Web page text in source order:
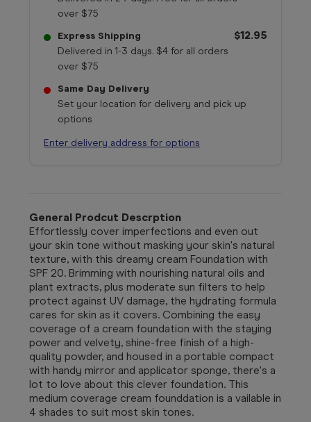
over $75
Express Shipping
Delivered in 1-3 days. $4 for all orders
over $75
$12.95
Same Day Delivery
Set your location for delivery and pick up
options
Enter delivery address for options
General Prodcut Descrption
Effortlessly cover imperfections and even out
your skin tone without masking your skin's natural
texture, with this dreamy cream Foundation with
SPF 20. Brimming with nourishing natural oils and
plant extracts, plus moderate sun filters to help
protect against UV damage, the hydrating formula
cares for skin as it covers. Combining the easy
coverage of a cream foundation with the staying
power and velvety, shine-free finish of a high-
quality powder, and housed in a portable compact
with handy mirror and applicator sponge, there's a
lot to love about this clever foundation. This
medium coverage cream founddation is a vailable in
4 shades to suit most skin tones.